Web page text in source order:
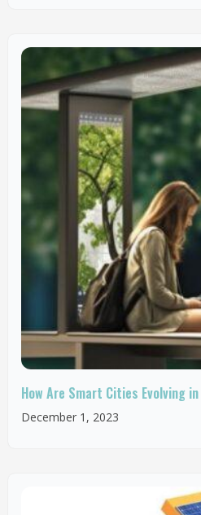
How Are Smart Cities Evolving
December 1, 2023